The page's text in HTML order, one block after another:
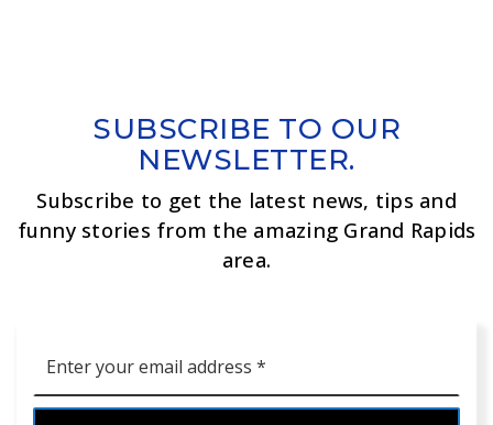
SUBSCRIBE TO OUR
NEWSLETTER.
Subscribe to get the latest news, tips and
funny stories from the amazing Grand Rapids
area.
*